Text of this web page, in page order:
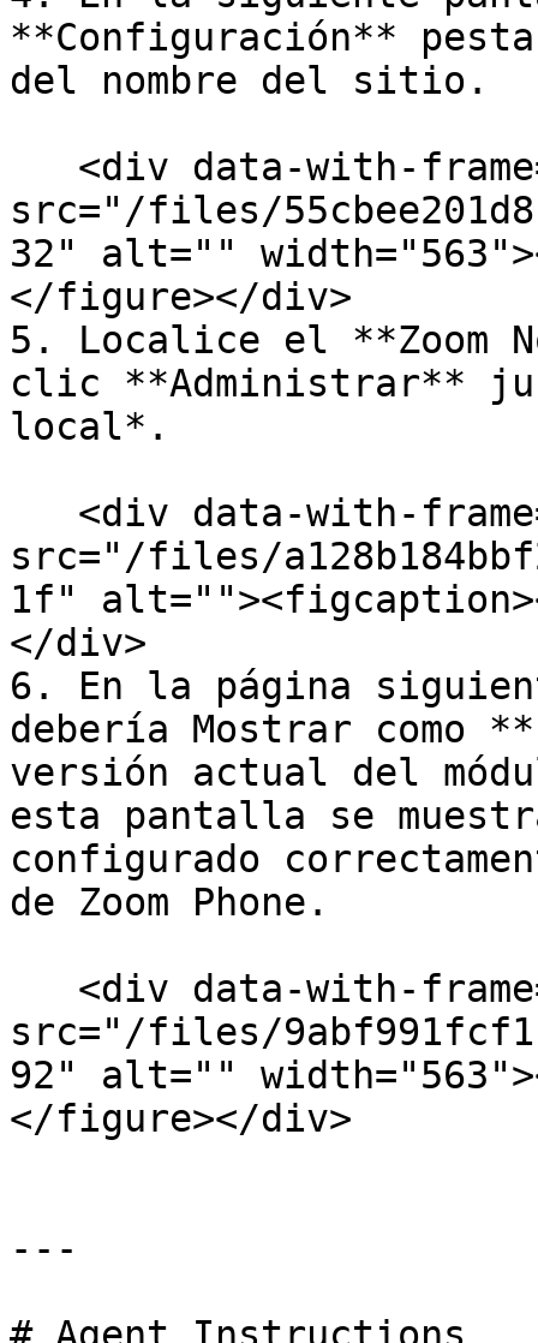
**Configuración**
del nombre del sitio.
src="/files/
32" alt=""
</figure></div>
5. Localice el **Zoom
clic **Administrar**
local*.
src="/files/
1f"
</div>
6. En la página
debería Mostrar como
versión actual del
esta pantalla se
configurado
de Zoom Phone.
src="/files/
92" alt=""
</figure></div>
---